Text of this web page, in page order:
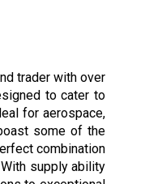
trader with over
to cater to
for aerospace,
some of the
combination
supply ability